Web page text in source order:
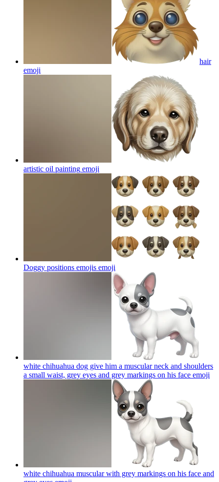
hair
emoji
artistic oil painting emoji
Doggy positions emojis emoji
white chihuahua dog give him a muscular neck and shoulders
a small waist, grey eyes and grey markings on his face emoji
white chihuahua muscular with grey markings on his face and